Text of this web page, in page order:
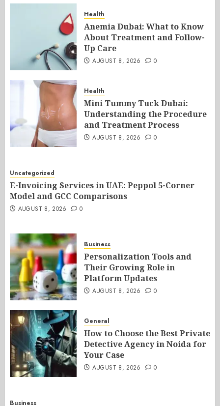
Health
Anemia Dubai: What to Know
About Treatment and Follow-
Up Care
AUGUST 8, 2026 0
Health
Mini Tummy Tuck Dubai:
Understanding the Procedure
and Treatment Process
AUGUST 8, 2026 0
Uncategorized
E-Invoicing Services in UAE: Peppol 5-Corner
Model and GCC Comparisons
AUGUST 8, 2026 0
Business
Personalization Tools and
Their Growing Role in
Platform Updates
AUGUST 8, 2026 0
General
How to Choose the Best Private
Detective Agency in Noida for
Your Case
AUGUST 8, 2026 0
Business